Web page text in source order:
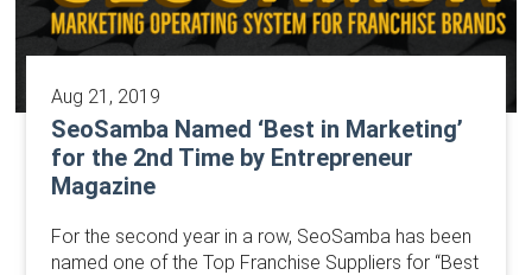
Aug 21, 2019
SeoSamba Named ‘Best in Marketing’
for the 2nd Time by Entrepreneur
Magazine
For the second year in a row, SeoSamba has been
named one of the Top Franchise Suppliers for “Best